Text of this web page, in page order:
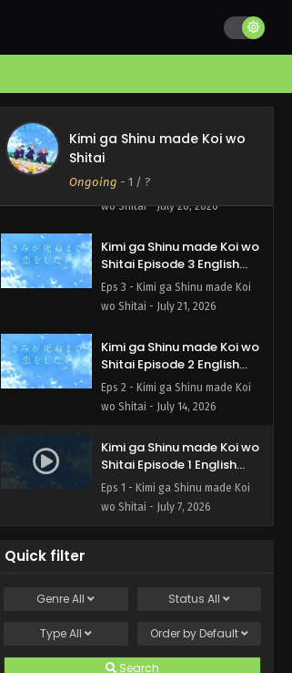
Kimi ga Shinu made Koi wo
Shitai
Ongoing - 1 / ?
Kimi ga Shinu made Koi wo
Shitai Episode 4 English
Subbed
Eps 4 - Kimi ga Shinu made Koi
wo Shitai - July 28, 2026
Kimi ga Shinu made Koi wo
Shitai Episode 3 English
Subbed
Eps 3 - Kimi ga Shinu made Koi
wo Shitai - July 21, 2026
Kimi ga Shinu made Koi wo
Shitai Episode 2 English
Subbed
Eps 2 - Kimi ga Shinu made Koi
wo Shitai - July 14, 2026
Kimi ga Shinu made Koi wo
Shitai Episode 1 English
Subbed
Eps 1 - Kimi ga Shinu made Koi
wo Shitai - July 7, 2026
Quick filter
GenreAll Status All
TypeAll Order by Default
Search